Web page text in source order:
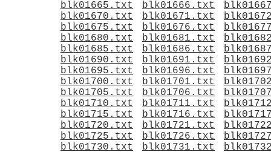
blk01665.txt blk01666.txt
blk01670.txt
blk01671.txt
blk01675.txt
blk01676.txt
blk01680.txt
blk01681.txt
blk01685.txt
blk01686.txt
blk01690.txt
blk01691.txt
blk01695.txt
blk01696.txt
blk01700.txt
blk01701.txt
blk01705.txt
blk01706.txt
blk01710.txt
blk01711.txt
blk01715.txt
blk01716.txt
blk01720.txt
blk01721.txt
blk01725.txt
blk01726.txt
blk01730.txt
blk01731.txt